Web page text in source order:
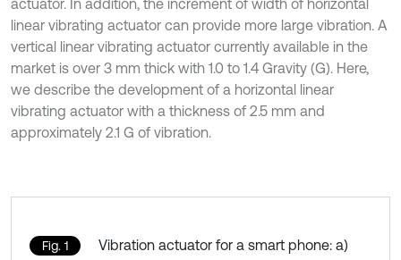
actuator. In addition, the increment of width of horizontal
linear vibrating actuator can provide more large vibration. A
vertical linear vibrating actuator currently available in the
market is over 3 mm thick with 1.0 to 1.4 Gravity (G). Here,
we describe the development of a horizontal linear
vibrating actuator with a thickness of 2.5 mm and
approximately 2.1 G of vibration.
Fig. 1
Vibration actuator for a smart phone: a)